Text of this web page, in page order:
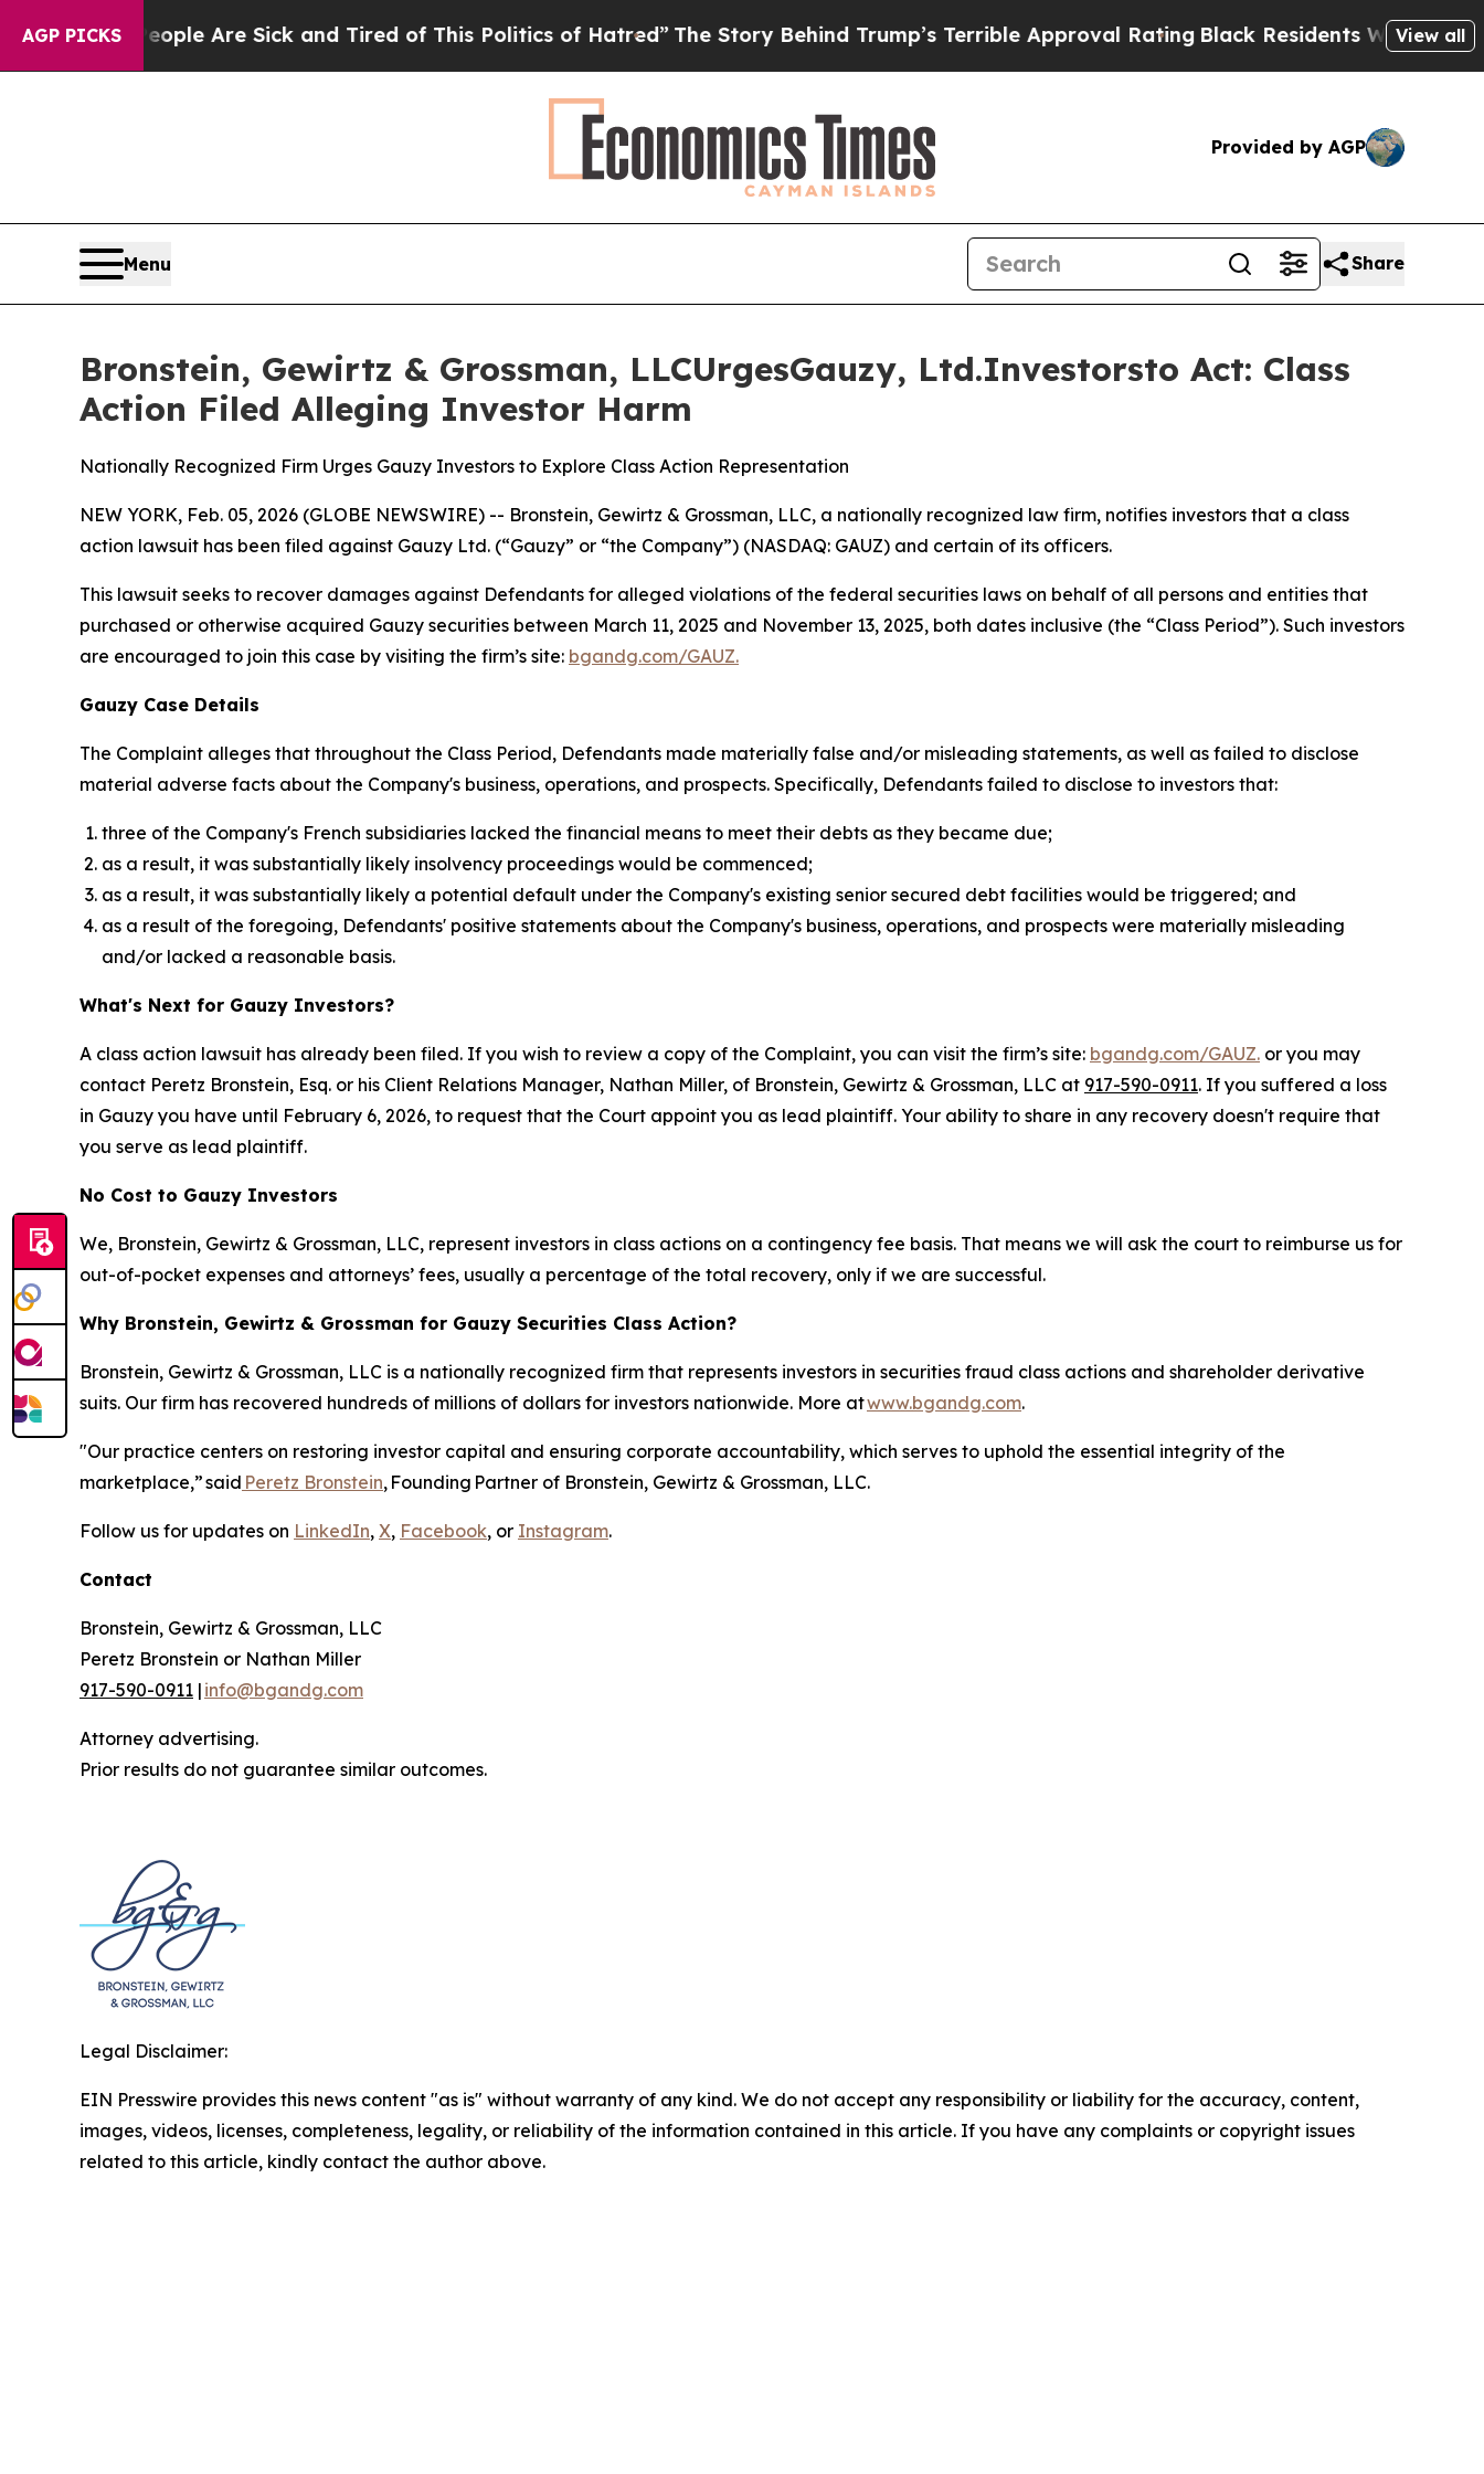
AGP PICKS
“People Are Sick and Tired of This Politics of Hatred”The Story Behind Trump’s Terrible Approval Rating Black Residents Warned ofView all
Provided by AGP
Menu Share
Bronstein, Gewirtz & Grossman, LLCUrgesGauzy, Ltd.Investorsto Act: Class
Action Filed Alleging Investor Harm
Nationally Recognized Firm Urges Gauzy Investors to Explore Class Action Representation
NEW YORK, Feb. 05, 2026 (GLOBE NEWSWIRE) -- Bronstein, Gewirtz & Grossman, LLC, a nationally recognized law firm, notifies investors that a class
action lawsuit has been filed against Gauzy Ltd. (“Gauzy” or “the Company”) (NASDAQ: GAUZ) and certain of its officers.
This lawsuit seeks to recover damages against Defendants for alleged violations of the federal securities laws on behalf of all persons and entities that
purchased or otherwise acquired Gauzy securities between March 11, 2025 and November 13, 2025, both dates inclusive (the “Class Period”). Such investors
are encouraged to join this case by visiting the firm’s site: bgandg.com/GAUZ.
Gauzy Case Details
The Complaint alleges that throughout the Class Period, Defendants made materially false and/or misleading statements, as well as failed to disclose
material adverse facts about the Company's business, operations, and prospects. Specifically, Defendants failed to disclose to investors that:
three of the Company's French subsidiaries lacked the financial means to meet their debts as they became due;
as a result, it was substantially likely insolvency proceedings would be commenced;
as a result, it was substantially likely a potential default under the Company's existing senior secured debt facilities would be triggered; and
as a result of the foregoing, Defendants' positive statements about the Company's business, operations, and prospects were materially misleading
and/or lacked a reasonable basis.
What's Next for Gauzy Investors?
A class action lawsuit has already been filed. If you wish to review a copy of the Complaint, you can visit the firm’s site: bgandg.com/GAUZ. or you may
contact Peretz Bronstein, Esq. or his Client Relations Manager, Nathan Miller, of Bronstein, Gewirtz & Grossman, LLC at 917-590-0911. If you suffered a loss
in Gauzy you have until February 6, 2026, to request that the Court appoint you as lead plaintiff. Your ability to share in any recovery doesn't require that
you serve as lead plaintiff.
No Cost to Gauzy Investors
We, Bronstein, Gewirtz & Grossman, LLC, represent investors in class actions on a contingency fee basis. That means we will ask the court to reimburse us for
out-of-pocket expenses and attorneys’ fees, usually a percentage of the total recovery, only if we are successful.
Why Bronstein, Gewirtz & Grossman for Gauzy Securities Class Action?
Bronstein, Gewirtz & Grossman, LLC is a nationally recognized firm that represents investors in securities fraud class actions and shareholder derivative
suits. Our firm has recovered hundreds of millions of dollars for investors nationwide. More atwww.bgandg.com.
"Our practice centers on restoring investor capital and ensuring corporate accountability, which serves to uphold the essential integrity of the
marketplace,”said Peretz Bronstein, Founding Partner of Bronstein, Gewirtz & Grossman, LLC.
Follow us for updates on LinkedIn, X, Facebook, or Instagram.
Contact
Bronstein, Gewirtz & Grossman, LLC
Peretz Bronstein or Nathan Miller
917-590-0911 | info@bgandg.com
Attorney advertising.
Prior results do not guarantee similar outcomes.
Legal Disclaimer:
EIN Presswire provides this news content "as is" without warranty of any kind. We do not accept any responsibility or liability for the accuracy, content,
images, videos, licenses, completeness, legality, or reliability of the information contained in this article. If you have any complaints or copyright issues
related to this article, kindly contact the author above.